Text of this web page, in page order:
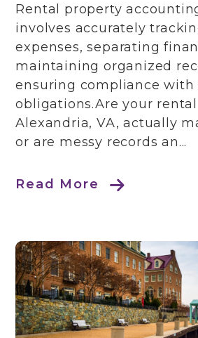
Rental property
involves accurately
expenses, separating
maintaining organized
ensuring compliance with
obligations.Are your
Alexandria, VA, actually
or are messy records an...
Read More